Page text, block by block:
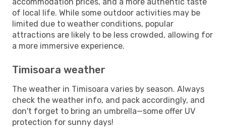
of local life. While some outdoor activities may be
limited due to weather conditions, popular
attractions are likely to be less crowded, allowing for
a more immersive experience.
Timisoara weather
The weather in Timisoara varies by season. Always
check the weather info, and pack accordingly, and
don't forget to bring an umbrella—some offer UV
protection for sunny days!